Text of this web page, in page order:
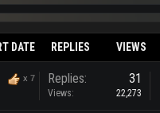
DATE REPLIES VIEWS
x 7 Replies: 31
Views: 22,273